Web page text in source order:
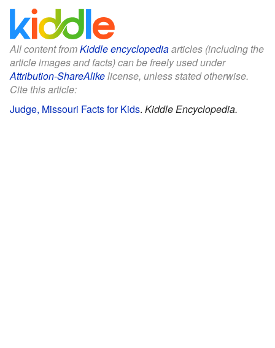
All content fromKiddle encyclopediaarticles (including the
article images and facts) can be freely used under
Attribution-ShareAlikelicense, unless stated otherwise.
Cite this article:
Judge, Missouri Facts for Kids. Kiddle Encyclopedia.